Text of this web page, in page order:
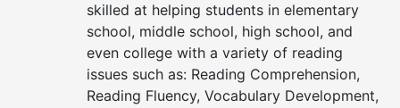
skilled at helping students in elementary
school, middle school, high school, and
even college with a variety of reading
issues such as: Reading Comprehension,
Reading Fluency, Vocabulary Development,